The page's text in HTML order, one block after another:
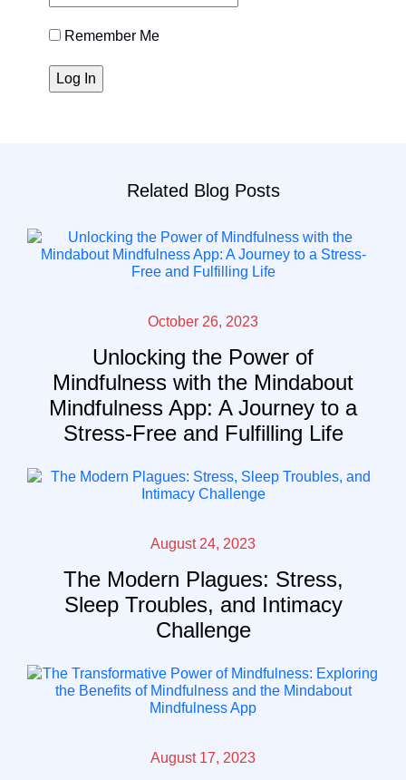
Remember Me
Related Blog Posts
October 26, 2023
Unlocking the Power of
Mindfulness with the Mindabout
Mindfulness App: A Journey to a
Stress-Free and Fulfilling Life
August 24, 2023
The Modern Plagues: Stress,
Sleep Troubles, and Intimacy
Challenge
August 17, 2023